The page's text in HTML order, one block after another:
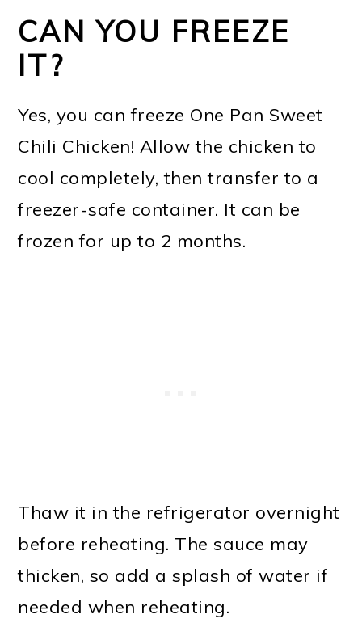
CAN YOU FREEZE
IT?
Yes, you can freeze One Pan Sweet
Chili Chicken! Allow the chicken to
cool completely, then transfer to a
freezer-safe container. It can be
frozen for up to 2 months.
Thaw it in the refrigerator overnight
before reheating. The sauce may
thicken, so add a splash of water if
needed when reheating.